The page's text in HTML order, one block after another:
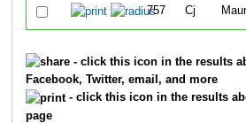
757 Cj
- click this icon in the results
Facebook, Twitter, email, and more
- click this icon in the results
page